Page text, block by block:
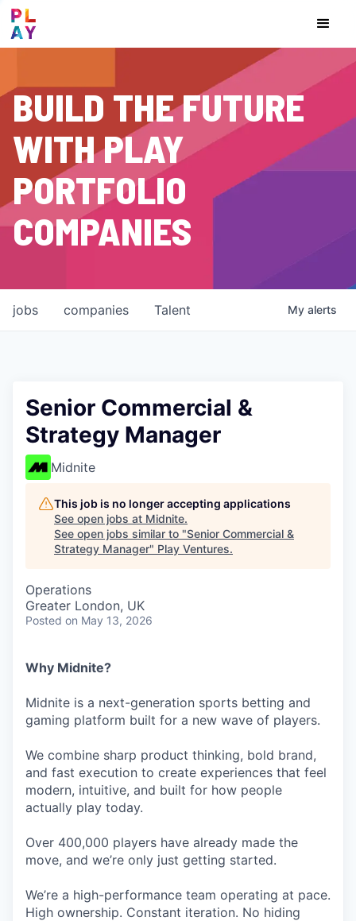
BUILD THE FUTURE
WITH PLAY
PORTFOLIO
COMPANIES
jobs companies Talent My alerts
Senior Commercial &
Strategy Manager
Midnite
This job is no longer accepting applications
See open jobs at Midnite.
See open jobs similar to "Senior Commercial &
Strategy Manager" Play Ventures.
Operations
Greater London, UK
Posted on May 13, 2026
Why Midnite?
Midnite is a next-generation sports betting and
gaming platform built for a new wave of players.
We combine sharp product thinking, bold brand,
and fast execution to create experiences that feel
modern, intuitive, and built for how people
actually play today.
Over 400,000 players have already made the
move, and we’re only just getting started.
We’re a high-performance team operating at pace.
High ownership. Constant iteration. No hiding